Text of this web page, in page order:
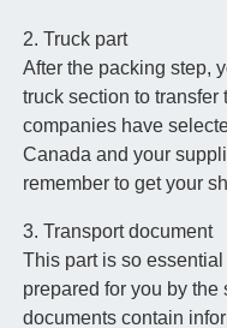
2. Truck part
After the packing step,
truck section to transfer
companies have
Canada and your
remember to get your
3. Transport document
This part is so
prepared for you by
documents contain